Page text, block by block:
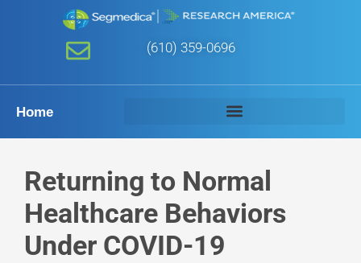
(610) 359-0696
Home
Returning to Normal
Healthcare Behaviors
Under COVID-19